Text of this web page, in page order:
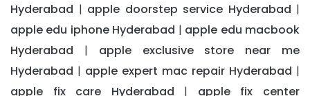
Hyderabad | apple doorstep service Hyderabad |
apple edu iphone Hyderabad | apple edu macbook
Hyderabad | apple exclusive store near me
Hyderabad | apple expert mac repair Hyderabad |
apple fix care Hyderabad | apple fix center